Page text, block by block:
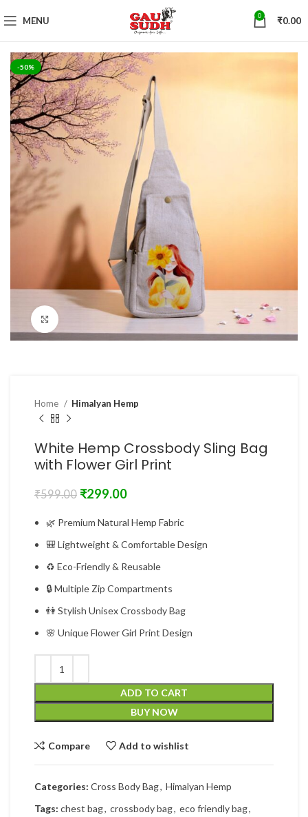
MENU 0 ₹0.00
-50%
Click to enlarge
Home Himalyan Hemp
White Hemp Crossbody Sling Bag
with Flower Girl Print
₹599.00 ₹299.00
🌿 Premium Natural Hemp Fabric
🎒 Lightweight & Comfortable Design
♻ Eco-Friendly & Reusable
🔒 Multiple Zip Compartments
👫 Stylish Unisex Crossbody Bag
🌸 Unique Flower Girl Print Design
ADD TO CART
BUY NOW
Compare Add to wishlist
Categories: Cross Body Bag, Himalyan Hemp
Tags: chest bag, crossbody bag, eco friendly bag,